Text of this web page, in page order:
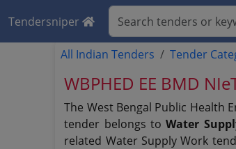
Tendersniper
All Indian Tenders Tender
WBPHED EE BMD
The West Bengal Public Health
tender belongs toWater
related Water Supply Work